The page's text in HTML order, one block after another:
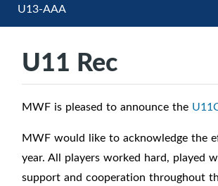
U13-AAA
U11 Rec
MWF is pleased to announce the
MWF would like to acknowledge the
year. All players worked hard, played
support and cooperation throughout